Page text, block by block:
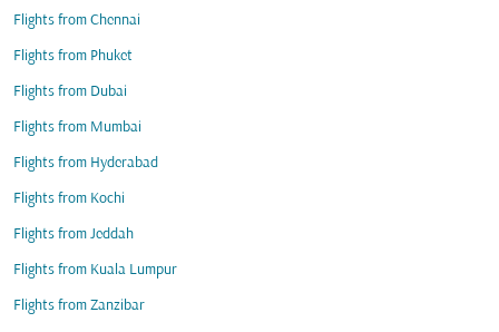
Flights from Chennai
Flights from Phuket
Flights from Dubai
Flights from Mumbai
Flights from Hyderabad
Flights from Kochi
Flights from Jeddah
Flights from Kuala Lumpur
Flights from Zanzibar